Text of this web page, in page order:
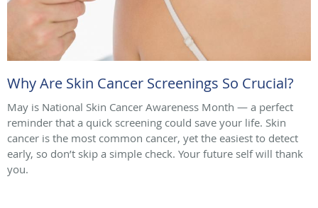
Why Are Skin Cancer Screenings So Crucial?
May is National Skin Cancer Awareness Month — a perfect
reminder that a quick screening could save your life. Skin
cancer is the most common cancer, yet the easiest to detect
early, so don’t skip a simple check. Your future self will thank
you.